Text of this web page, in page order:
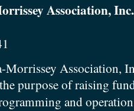
Association, Inc.
Morrissey Association,
purpose of raising
and